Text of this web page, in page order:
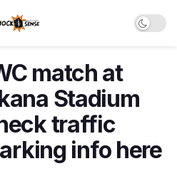
match at
Stadium
traffic
info here